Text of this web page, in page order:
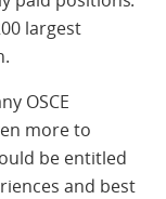
largest
OSCE
more to
be entitled
and best